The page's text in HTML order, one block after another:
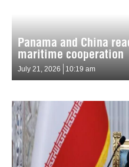
Panama and China
maritime cooperation
July 21, 2026 10:19 am